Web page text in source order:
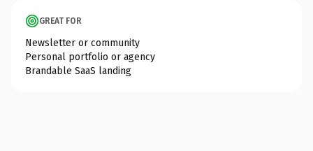
GREAT FOR
Newsletter or community
Personal portfolio or agency
Brandable SaaS landing